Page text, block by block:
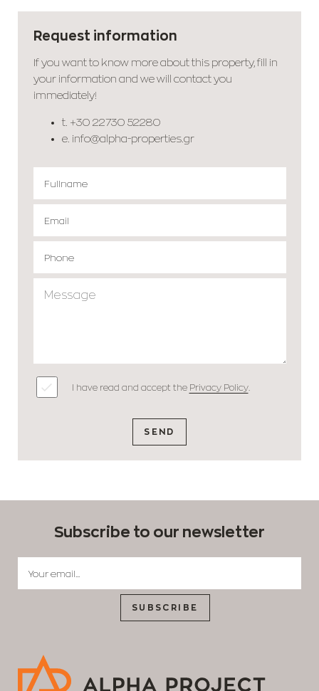
Request information
If you want to know more about this property, fill in
your information and we will contact you
immediately!
t. +30 22730 52280
e. info@alpha-properties.gr
I have read and accept the Privacy Policy.
SEND
Subscribe to our newsletter
SUBSCRIBE